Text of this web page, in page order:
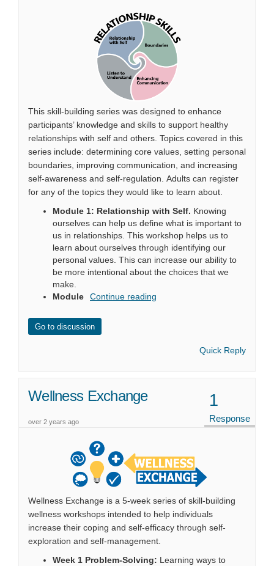
This skill-building series was designed to enhance
participants’ knowledge and skills to support healthy
relationships with self and others. Topics covered in this
series include: determining core values, setting personal
boundaries, improving communication, and increasing
self-awareness and self-regulation. Adults can register
for any of the topics they would like to learn about.
Module 1: Relationship with Self. Knowing
ourselves can help us define what is important to
us in relationships. This workshop helps us to
learn about ourselves through identifying our
personal values. This can increase our ability to
be more intentional about the choices that we
make.
Module
Continue reading
Go to discussion
Quick Reply
Wellness Exchange
over 2 years ago
1
Response
Wellness Exchange is a 5-week series of skill-building
wellness workshops intended to help individuals
increase their coping and self-efficacy through self-
exploration and self-management.
Week 1 Problem-Solving: Learning ways to